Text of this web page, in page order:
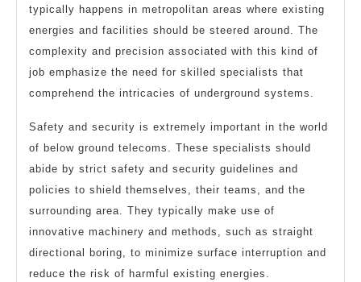
typically happens in metropolitan areas where existing
energies and facilities should be steered around. The
complexity and precision associated with this kind of
job emphasize the need for skilled specialists that
comprehend the intricacies of underground systems.
Safety and security is extremely important in the world
of below ground telecoms. These specialists should
abide by strict safety and security guidelines and
policies to shield themselves, their teams, and the
surrounding area. They typically make use of
innovative machinery and methods, such as straight
directional boring, to minimize surface interruption and
reduce the risk of harmful existing energies.